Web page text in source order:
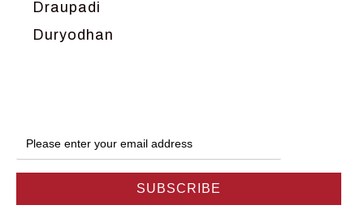
Draupadi
Duryodhan
Hanuman
Harish Johari